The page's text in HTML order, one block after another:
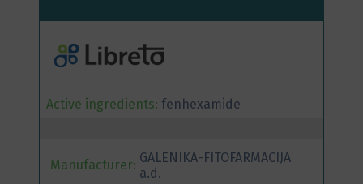
Active ingredients: fenhexamide
Manufacturer: GALENIKA-FITOFARMACIJA
a.d.